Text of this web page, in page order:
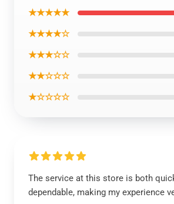
★★★★★
★★★★☆
★★★☆☆
★★☆☆☆
★☆☆☆☆
The service at this store is both
dependable, making my experience